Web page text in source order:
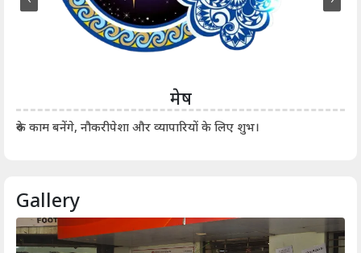
मेष
रुके काम बनेंगे, नौकरीपेशा और व्यापारियों के लिए शुभ।
Gallery